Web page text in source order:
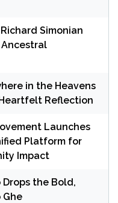
Simonian
Ancestral
in the Heavens
Reflection
Launches
Platform for
Impact
the Bold,
Ghe